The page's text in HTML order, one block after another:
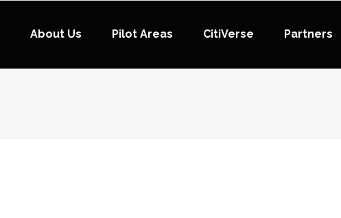
About Us Pilot Areas CitiVerse Partners